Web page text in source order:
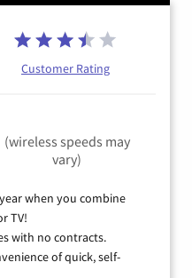
Customer Rating
(wireless speeds may
vary)
when you combine
TV!
with no contracts.
of quick, self-